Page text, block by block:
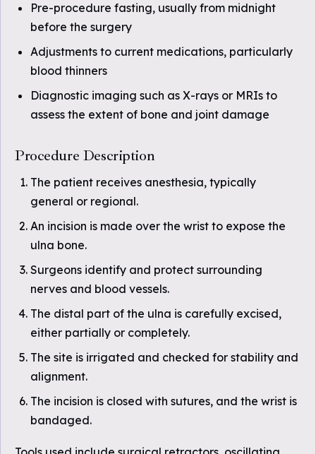
Pre-procedure fasting, usually from midnight
before the surgery
Adjustments to current medications, particularly
blood thinners
Diagnostic imaging such as X-rays or MRIs to
assess the extent of bone and joint damage
Procedure Description
The patient receives anesthesia, typically
general or regional.
An incision is made over the wrist to expose the
ulna bone.
Surgeons identify and protect surrounding
nerves and blood vessels.
The distal part of the ulna is carefully excised,
either partially or completely.
The site is irrigated and checked for stability and
alignment.
The incision is closed with sutures, and the wrist is
bandaged.